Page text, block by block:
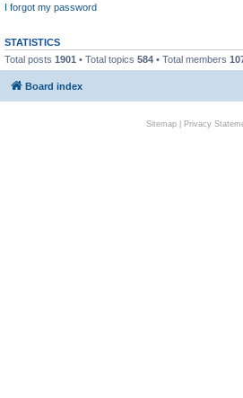
I forgot my password
STATISTICS
Total posts 1901 • Total topics 584 • Total members
Board index
Sitemap| Privacy